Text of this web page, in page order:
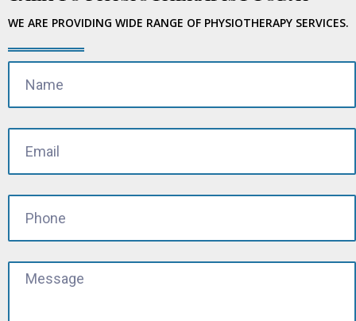
WE ARE PROVIDING WIDE RANGE OF PHYSIOTHERAPY SERVICES.